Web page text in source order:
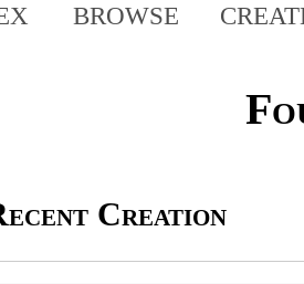
BROWSE
Creation